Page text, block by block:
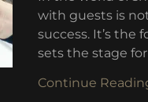
with guests is
success. It’s
sets the stage
Continue